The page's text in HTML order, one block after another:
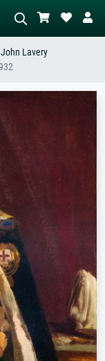
with lots of red, dark
standing nude next to a
Lavery